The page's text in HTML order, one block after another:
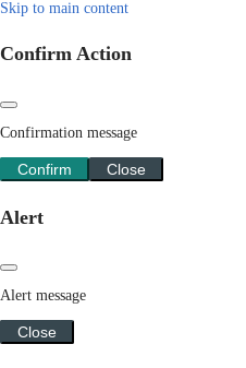
Skip to main content
Confirm Action
Confirmation message
Confirm Close
Alert
Alert message
Close